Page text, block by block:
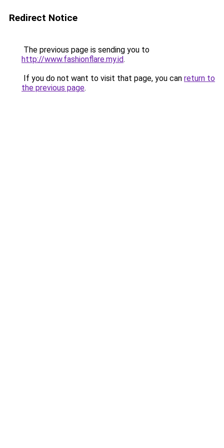
Redirect Notice
The previous page is sending you to
http://www.fashionflare.my.id.
If you do not want to visit that page, you can return to
the previous page.